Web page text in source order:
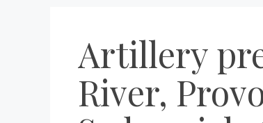
Artillery
River,